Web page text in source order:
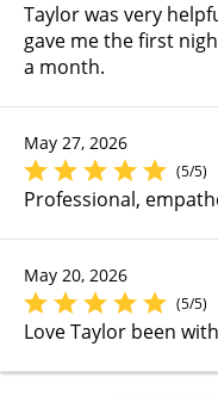
Taylor was very
gave me the first
a month.
May 27, 2026
(5/5)
Professional,
May 20, 2026
(5/5)
Love Taylor been